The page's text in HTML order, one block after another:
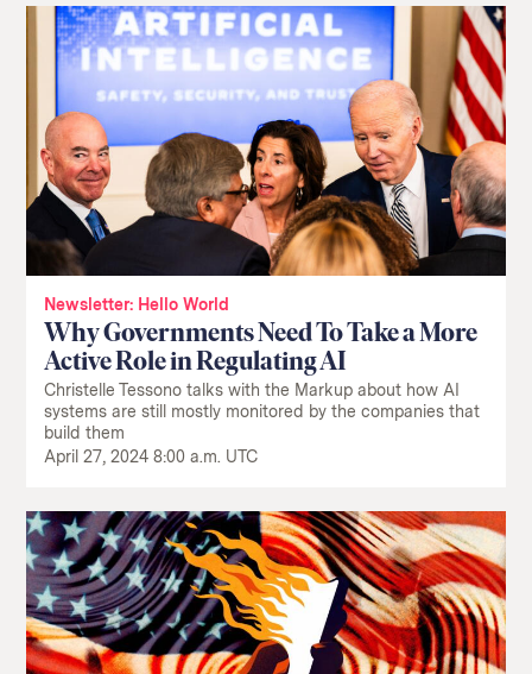
Newsletter: Hello World
Why Governments Need To Take a More
Active Role in Regulating AI
Christelle Tessono talks with the Markup about how AI
systems are still mostly monitored by the companies that
build them
April 27, 2024 8:00 a.m. UTC